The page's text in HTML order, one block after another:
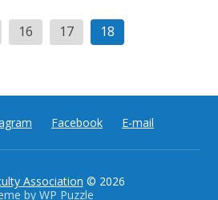
16 17 18
Facebook E-mail
Association © 2026
by WP Puzzle